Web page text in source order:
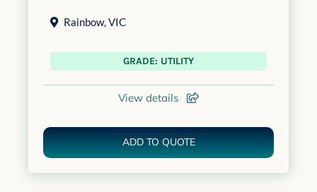
Rainbow,VIC
GRADE: UTILITY
View details
ADD TO QUOTE